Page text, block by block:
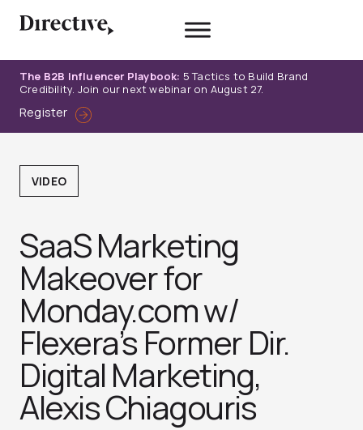
The B2B Influencer Playbook: 5 Tactics to Build Brand
Credibility. Join our next webinar on August 27.
Register
VIDEO
SaaS Marketing
Makeover for
Monday.com w/
Flexera’s Former Dir.
Digital Marketing,
Alexis Chiagouris